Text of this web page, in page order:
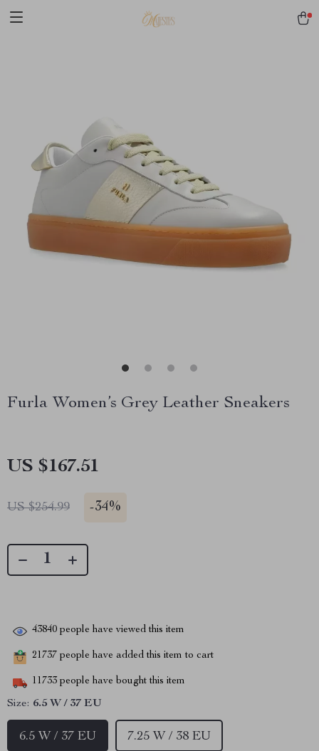
Furla Women’s Grey Leather Sneakers
US $167.51
US $254.99 -34%
43840 people have viewed this item
21737 people have added this item to cart
11733 people have bought this item
Size: 6.5 W / 37 EU
6.5 W / 37 EU 7.25 W / 38 EU